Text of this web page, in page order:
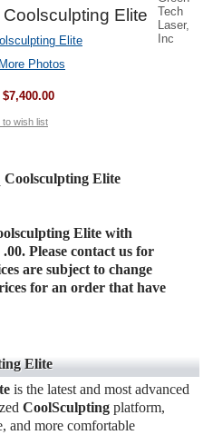
Tech
Laser,
Inc
Elite
Photos
$7,400.00
to wish list
Coolsculpting Elite
Elite with
Please contact us for
are subject to change
for an order that have
Elite
is the latest and most advanced
CoolSculpting platform,
and more comfortable